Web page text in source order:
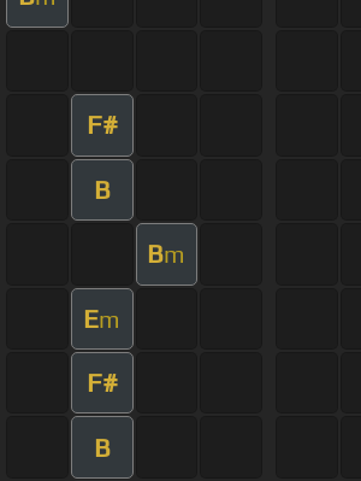
F#
B
Bm
Em
F#
B